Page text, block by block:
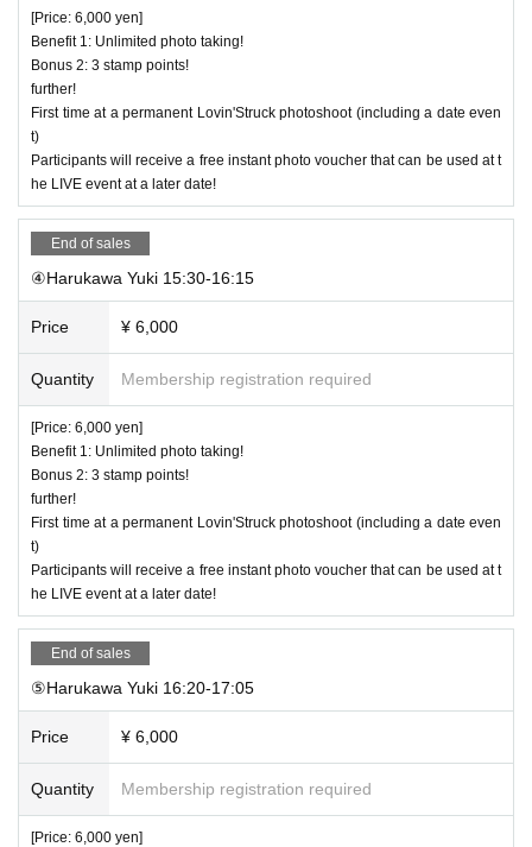
[Price: 6,000 yen]
Benefit 1: Unlimited photo taking!
Bonus 2: 3 stamp points!
further!
First time at a permanent Lovin'Struck photoshoot (including a date even
t)
Participants will receive a free instant photo voucher that can be used at t
he LIVE event at a later date!
End of sales
④Harukawa Yuki 15:30-16:15
Price ¥ 6,000
Quantity Membership registration required
[Price: 6,000 yen]
Benefit 1: Unlimited photo taking!
Bonus 2: 3 stamp points!
further!
First time at a permanent Lovin'Struck photoshoot (including a date even
t)
Participants will receive a free instant photo voucher that can be used at t
he LIVE event at a later date!
End of sales
⑤Harukawa Yuki 16:20-17:05
Price ¥ 6,000
Quantity Membership registration required
[Price: 6,000 yen]